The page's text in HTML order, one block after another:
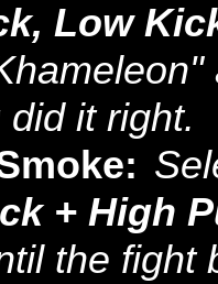
Low
it right.
+ High
the fight